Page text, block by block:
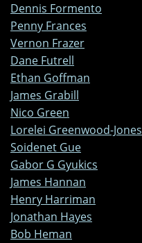
Dennis Formento
Penny Frances
Vernon Frazer
Dane Futrell
Ethan Goffman
James Grabill
Nico Green
Lorelei Greenwood-Jones
Soidenet Gue
Gabor G Gyukics
James Hannan
Henry Harriman
Jonathan Hayes
Bob Heman